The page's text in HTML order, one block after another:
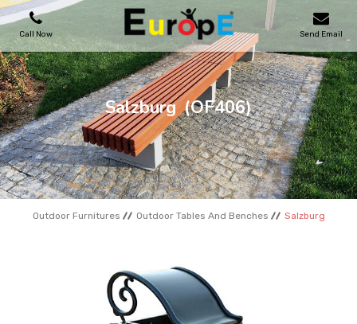
Call Now Send Email
PLAYGROUNDS
SKATEPARKS
WOODEN HOUSES
OUTDOOR FURNITURES
Salzburg (OF406)
Outdoor Furnitures Outdoor Tables And Benches Salzburg